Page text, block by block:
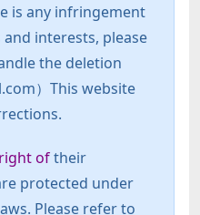
is any infringement
interests, please
the deletion
）This website
oftheir
protected under
Please refer to